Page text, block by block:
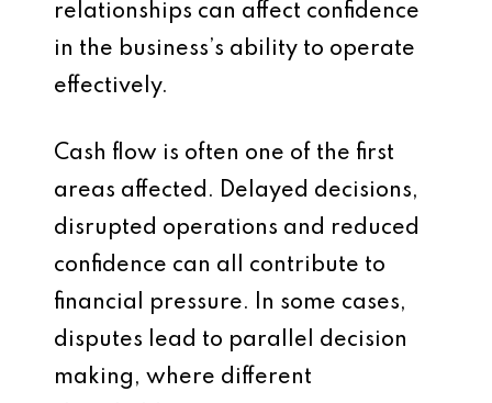
relationships can affect confidence
in the business’s ability to operate
effectively.
Cash flow is often one of the first
areas affected. Delayed decisions,
disrupted operations and reduced
confidence can all contribute to
financial pressure. In some cases,
disputes lead to parallel decision
making, where different